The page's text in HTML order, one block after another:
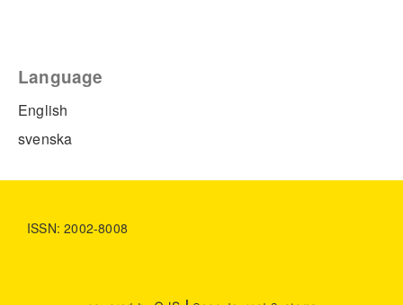
Language
English
svenska
ISSN: 2002-8008